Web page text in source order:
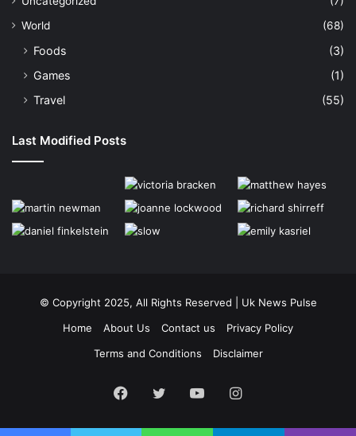
World
(68)
Foods
(3)
Games
(1)
Travel
(55)
Last Modified Posts
© Copyright 2025, All Rights Reserved | Uk News Pulse
Home
About Us Contact us
Privacy Policy
Terms and Conditions
Disclaimer
Facebook
TwitterYouTubeInstagram